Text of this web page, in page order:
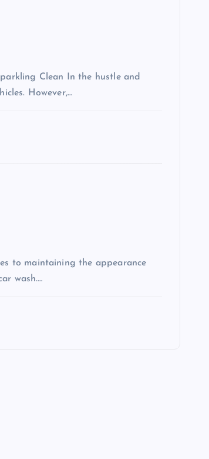
Clean In the hustle and
However,…
to maintaining the appearance
wash.…